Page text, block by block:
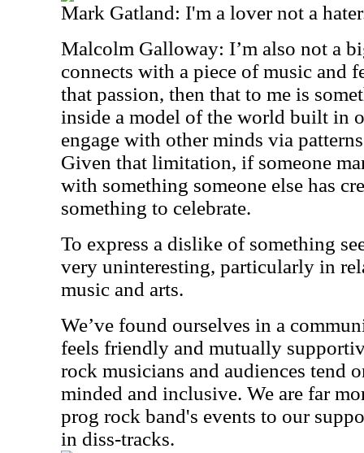
Mark Gatland: I'm a lover not a
Malcolm Galloway: I’m also not a
connects with a piece of music and
that passion, then that to me is
inside a model of the world built in
engage with other minds via
Given that limitation, if someone
with something someone else has
something to celebrate.
To express a dislike of something
very uninteresting, particularly in
music and arts.
We’ve found ourselves in a
feels friendly and mutually
rock musicians and audiences tend
minded and inclusive. We are far
prog rock band's events to our
in diss-tracks.